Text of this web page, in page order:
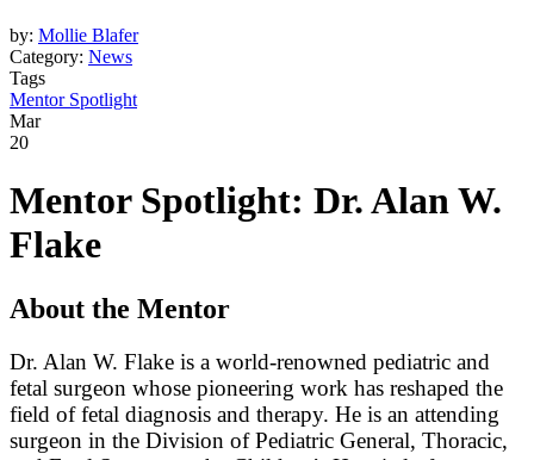
by: Mollie Blafer
Category: News
Tags
Mentor Spotlight
Mar
20
Mentor Spotlight: Dr. Alan W.
Flake
About the Mentor
Dr. Alan W. Flake is a world-renowned pediatric and
fetal surgeon whose pioneering work has reshaped the
field of fetal diagnosis and therapy. He is an attending
surgeon in the Division of Pediatric General, Thoracic,